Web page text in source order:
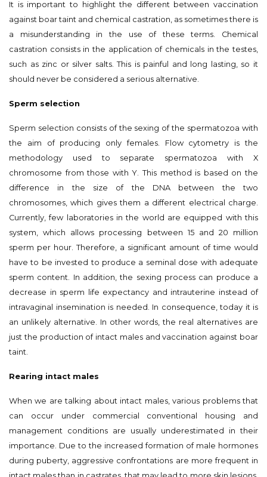
It is important to highlight the different between vaccination
against boar taint and chemical castration, as sometimes there is
a misunderstanding in the use of these terms. Chemical
castration consists in the application of chemicals in the testes,
such as zinc or silver salts. This is painful and long lasting, so it
should never be considered a serious alternative.
Sperm selection
Sperm selection consists of the sexing of the spermatozoa with
the aim of producing only females. Flow cytometry is the
methodology used to separate spermatozoa with X
chromosome from those with Y. This method is based on the
difference in the size of the DNA between the two
chromosomes, which gives them a different electrical charge.
Currently, few laboratories in the world are equipped with this
system, which allows processing between 15 and 20 million
sperm per hour. Therefore, a significant amount of time would
have to be invested to produce a seminal dose with adequate
sperm content. In addition, the sexing process can produce a
decrease in sperm life expectancy and intrauterine instead of
intravaginal insemination is needed. In consequence, today it is
an unlikely alternative. In other words, the real alternatives are
just the production of intact males and vaccination against boar
taint.
Rearing intact males
When we are talking about intact males, various problems that
can occur under commercial conventional housing and
management conditions are usually underestimated in their
importance. Due to the increased formation of male hormones
during puberty, aggressive confrontations are more frequent in